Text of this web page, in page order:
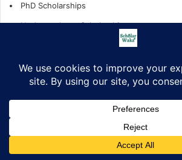
PhD Scholarships
Undergraduate Scholarships
Fellowships
Scholarships Support
Scholarship by Tags